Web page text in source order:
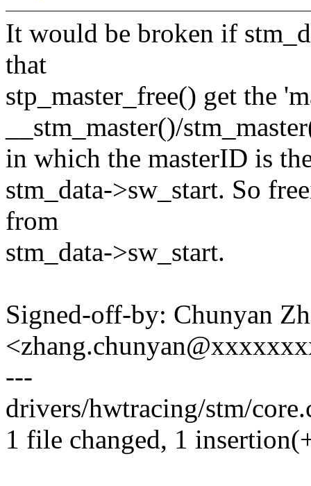
It would be broken if
that
stp_master_free() get the
__stm_master()/
in which the masterID is
stm_data->sw_start. So
from
stm_data->sw_start.
Signed-off-by: Chunyan
---
drivers/hwtracing/stm/
1 file changed, 1